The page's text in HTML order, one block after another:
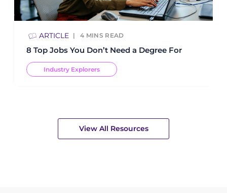
ARTICLE 4 MINS READ
8 Top Jobs You Don’t Need a Degree For
Industry Explorers
View All Resources